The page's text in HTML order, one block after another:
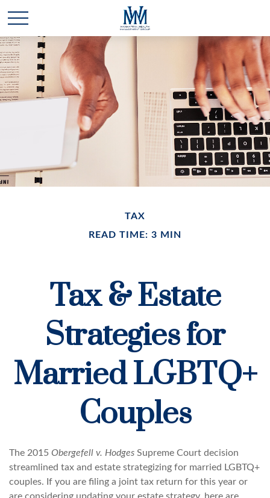
TAX
READ TIME: 3 MIN
Tax & Estate
Strategies for
Married LGBTQ+
Couples
The 2015 Obergefell v. Hodges Supreme Court decision
streamlined tax and estate strategizing for married LGBTQ+
couples. If you are filing a joint tax return for this year or